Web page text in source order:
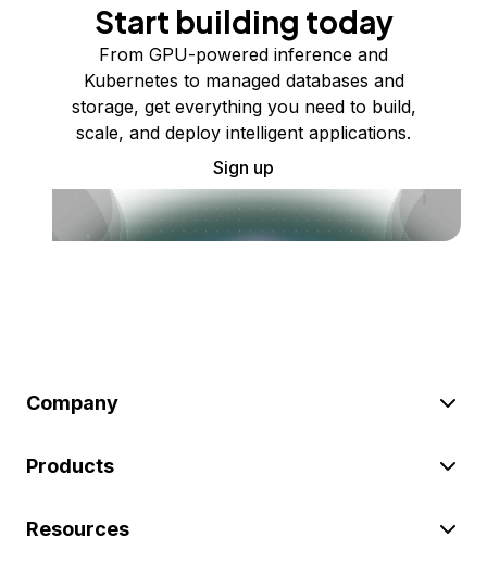
Start building today
From GPU-powered inference and
Kubernetes to managed databases and
storage, get everything you need to build,
scale, and deploy intelligent applications.
Sign up
Company
Products
Resources